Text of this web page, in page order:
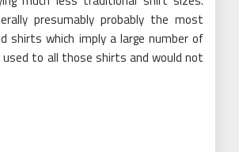
presumably probably the most
shirts which imply a large number of
used to all those shirts and would not